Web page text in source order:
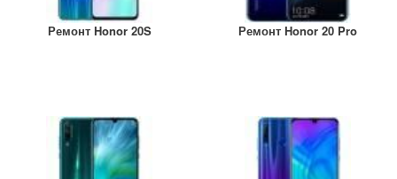
Ремонт Honor 20S Ремонт Honor 20 Pro